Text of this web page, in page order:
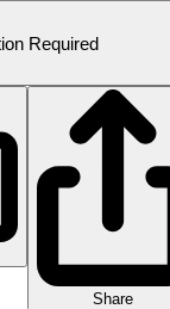
Required
Share